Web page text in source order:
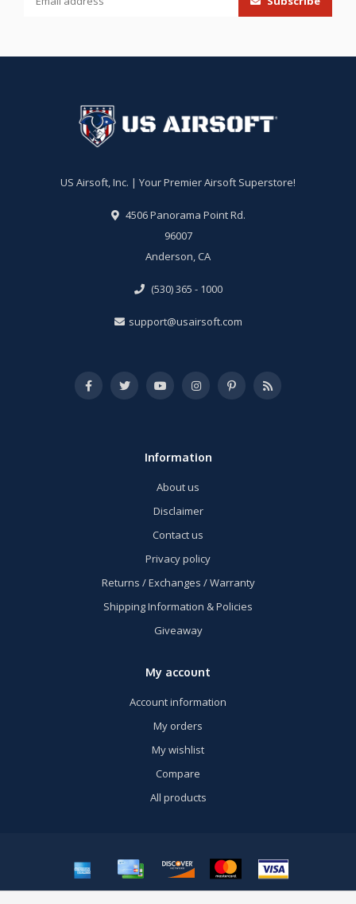
US Airsoft, Inc. | Your Premier Airsoft Superstore!
4506 Panorama Point Rd.
96007
Anderson, CA
(530) 365 - 1000
support@usairsoft.com
Information
About us
Disclaimer
Contact us
Privacy policy
Returns / Exchanges / Warranty
Shipping Information & Policies
Giveaway
My account
Account information
My orders
My wishlist
Compare
All products